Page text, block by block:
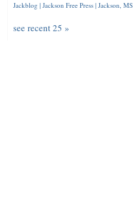
Jackblog | Jackson Free Press | Jackson, MS
see recent 25 »